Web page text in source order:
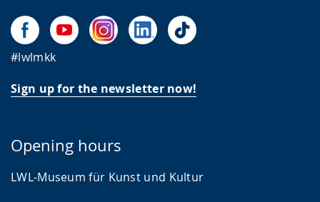
#lwlmkk
Sign up for the newsletter now!
Opening hours
LWL-Museum für Kunst und Kultur